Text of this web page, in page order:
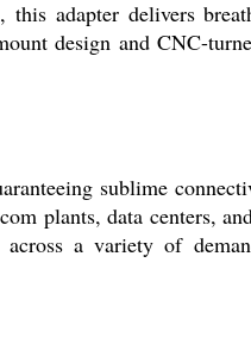
adapter delivers
design and CNC-
sublime
plants, data centers,
a variety of